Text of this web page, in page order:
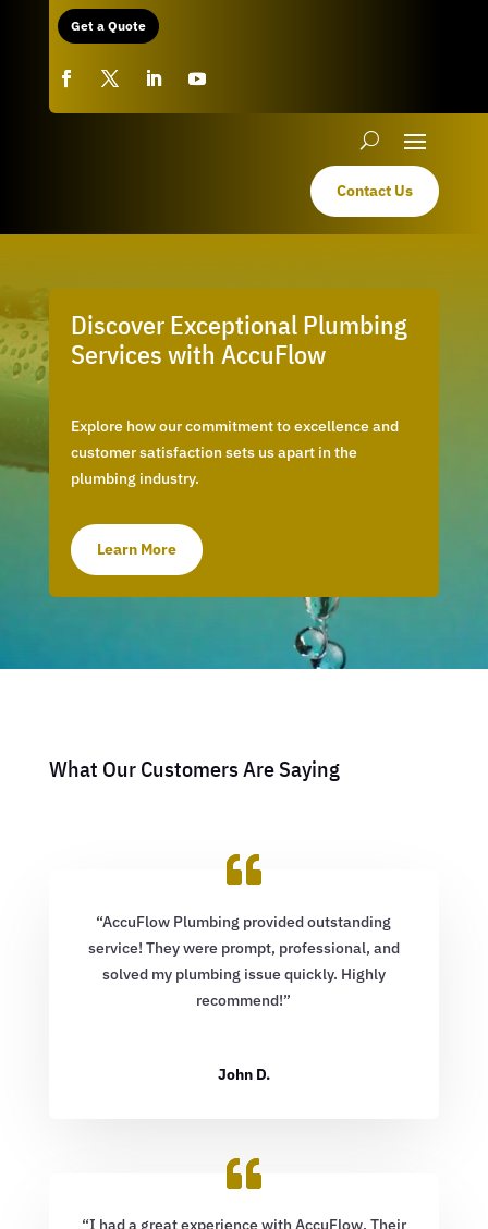
Get a Quote
Contact Us
Discover Exceptional Plumbing
Services with AccuFlow
Explore how our commitment to excellence and
customer satisfaction sets us apart in the
plumbing industry.
Learn More
What Our Customers Are Saying
“AccuFlow Plumbing provided outstanding
service! They were prompt, professional, and
solved my plumbing issue quickly. Highly
recommend!”
John D.